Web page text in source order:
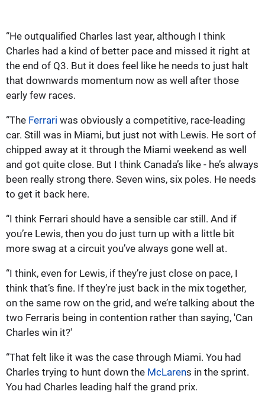
“He outqualified Charles last year, although I think
Charles had a kind of better pace and missed it right at
the end of Q3. But it does feel like he needs to just halt
that downwards momentum now as well after those
early few races.
“The Ferrari was obviously a competitive, race-leading
car. Still was in Miami, but just not with Lewis. He sort of
chipped away at it through the Miami weekend as well
and got quite close. But I think Canada’s like - he’s always
been really strong there. Seven wins, six poles. He needs
to get it back here.
“I think Ferrari should have a sensible car still. And if
you’re Lewis, then you do just turn up with a little bit
more swag at a circuit you’ve always gone well at.
“I think, even for Lewis, if they’re just close on pace, I
think that’s fine. If they’re just back in the mix together,
on the same row on the grid, and we’re talking about the
two Ferraris being in contention rather than saying, 'Can
Charles win it?'
“That felt like it was the case through Miami. You had
Charles trying to hunt down the McLarens in the sprint.
You had Charles leading half the grand prix.